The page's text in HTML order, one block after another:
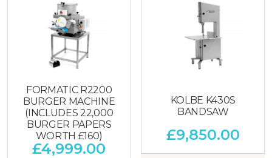
FORMATIC R2200
BURGER MACHINE
(INCLUDES 22,000
BURGER PAPERS
WORTH £160)
£4,999.00
KOLBE K430S
BANDSAW
£9,850.00